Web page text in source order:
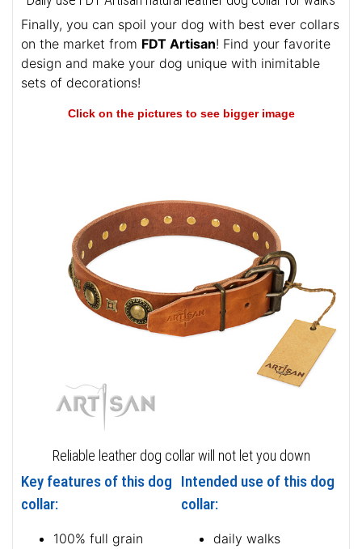
Finally, you can spoil your dog with best ever collars
on the market from FDT Artisan! Find your favorite
design and make your dog unique with inimitable
sets of decorations!
Click on the pictures to see bigger image
Reliable leather dog collar will not let you down
Key features of this dog
collar:
100% full grain
Intended use of this dog
collar:
daily walks